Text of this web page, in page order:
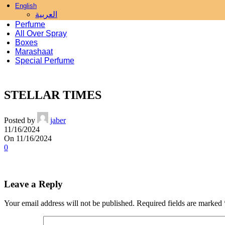
Skip to navigation
English
العربية
Perfume
All Over Spray
Boxes
Marashaat
Special Perfume
STELLAR TIMES
Posted by
jaber
11/16/2024
On 11/16/2024
0
Leave a Reply
Your email address will not be published. Required fields are marked